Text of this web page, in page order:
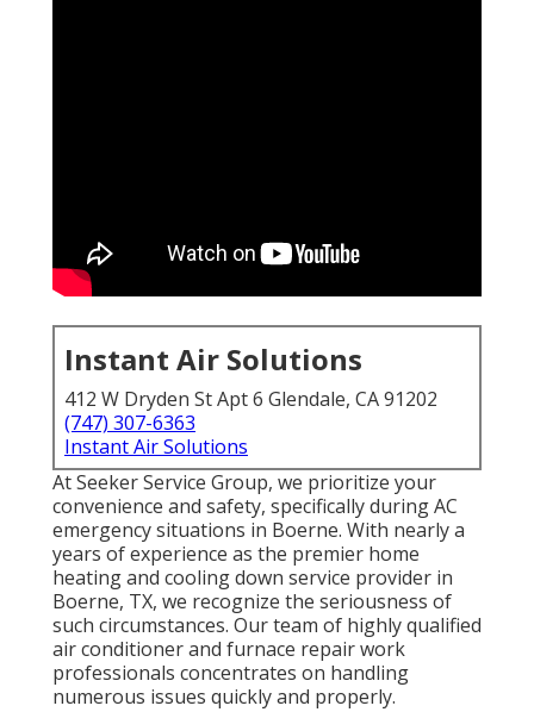
Instant Air Solutions
412 W Dryden St Apt 6 Glendale, CA 91202
(747) 307-6363
Instant Air Solutions
At Seeker Service Group, we prioritize your
convenience and safety, specifically during AC
emergency situations in Boerne. With nearly a
years of experience as the premier home
heating and cooling down service provider in
Boerne, TX, we recognize the seriousness of
such circumstances. Our team of highly qualified
air conditioner and furnace repair work
professionals concentrates on handling
numerous issues quickly and properly.